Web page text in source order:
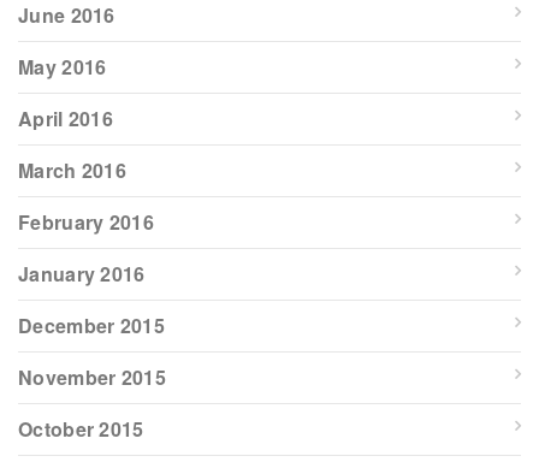
June 2016
May 2016
April 2016
March 2016
February 2016
January 2016
December 2015
November 2015
October 2015